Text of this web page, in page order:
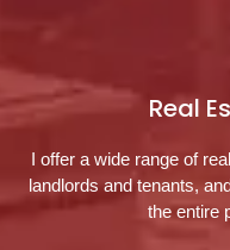
Real
I offer a wide range of
landlords and tenants,
the entire